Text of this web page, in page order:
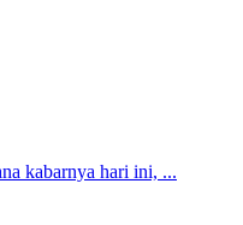
kabarnya hari ini, ...